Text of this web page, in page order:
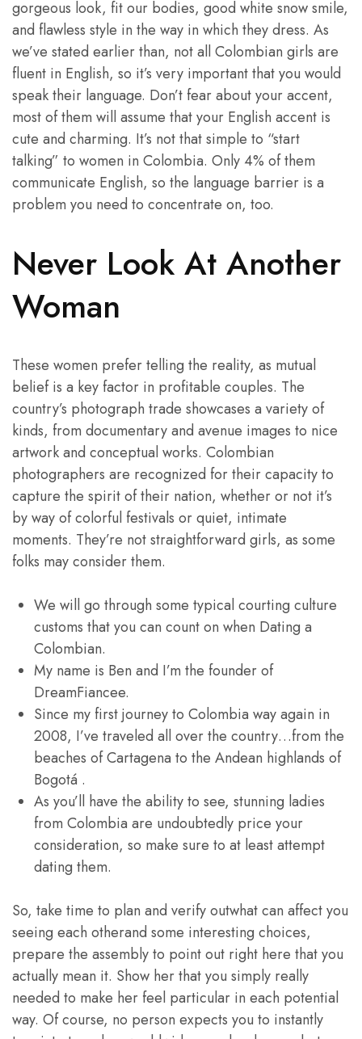
gorgeous look, fit our bodies, good white snow smile,
and flawless style in the way in which they dress. As
we’ve stated earlier than, not all Colombian girls are
fluent in English, so it’s very important that you would
speak their language. Don’t fear about your accent,
most of them will assume that your English accent is
cute and charming. It’s not that simple to “start
talking” to women in Colombia. Only 4% of them
communicate English, so the language barrier is a
problem you need to concentrate on, too.
Never Look At Another
Woman
These women prefer telling the reality, as mutual
belief is a key factor in profitable couples. The
country’s photograph trade showcases a variety of
kinds, from documentary and avenue images to nice
artwork and conceptual works. Colombian
photographers are recognized for their capacity to
capture the spirit of their nation, whether or not it’s
by way of colorful festivals or quiet, intimate
moments. They’re not straightforward girls, as some
folks may consider them.
We will go through some typical courting culture
customs that you can count on when Dating a
Colombian.
My name is Ben and I’m the founder of
DreamFiancee.
Since my first journey to Colombia way again in
2008, I’ve traveled all over the country…from the
beaches of Cartagena to the Andean highlands of
Bogotá .
As you’ll have the ability to see, stunning ladies
from Colombia are undoubtedly price your
consideration, so make sure to at least attempt
dating them.
So, take time to plan and verify outwhat can affect you
seeing each otherand some interesting choices,
prepare the assembly to point out right here that you
actually mean it. Show her that you simply really
needed to make her feel particular in each potential
way. Of course, no person expects you to instantly